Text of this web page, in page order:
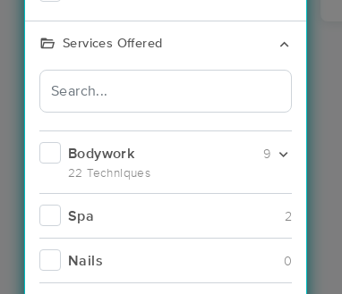
Services Offered
Bodywork
22 Techniques
9
Spa 2
Nails 0